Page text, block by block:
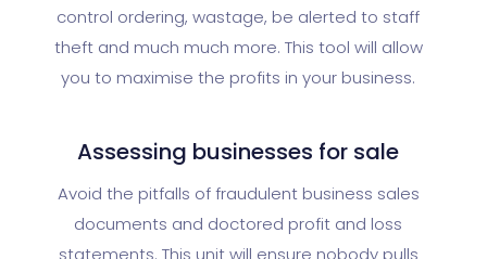
control ordering, wastage, be alerted to staff
theft and much much more. This tool will allow
you to maximise the profits in your business.
Assessing businesses for sale
Avoid the pitfalls of fraudulent business sales
documents and doctored profit and loss
statements. This unit will ensure nobody pulls